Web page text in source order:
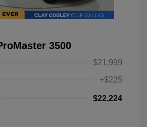
3500
$21,999
+$225
$22,224